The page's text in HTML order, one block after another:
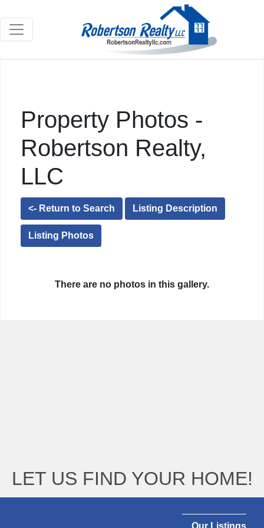
Property Photos -
Robertson Realty,
LLC
<- Return to Search Listing Description
Listing Photos
There are no photos in this gallery.
LET US FIND YOUR HOME!
Our Listings